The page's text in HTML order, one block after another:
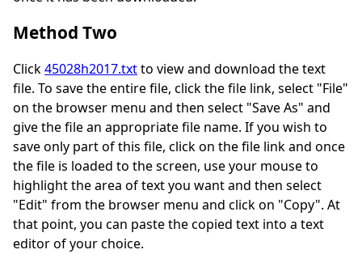
Method Two
Click45028h2017.txtto view and download the text
file. To save the entire file, click the file link, select "File"
on the browser menu and then select "Save As" and
give the file an appropriate file name. If you wish to
save only part of this file, click on the file link and once
the file is loaded to the screen, use your mouse to
highlight the area of text you want and then select
"Edit" from the browser menu and click on "Copy". At
that point, you can paste the copied text into a text
editor of your choice.